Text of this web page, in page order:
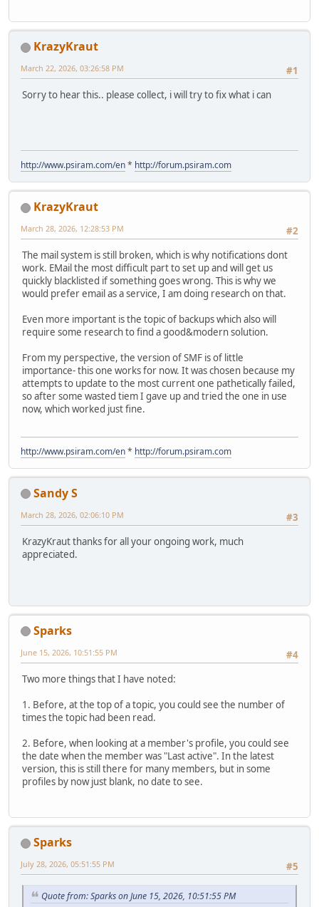
KrazyKraut
#1
March 22, 2026, 03:26:58 PM
Sorry to hear this.. please collect, i will try to fix what i can
http://www.psiram.com/en* http://forum.psiram.com
KrazyKraut
#2
March 28, 2026, 12:28:53 PM
The mail system is still broken, which is why notifications dont
work. EMail the most difficult part to set up and will get us
quickly blacklisted if something goes wrong. This is why we
would prefer email as a service, I am doing research on that.
Even more important is the topic of backups which also will
require some research to find a good&modern solution.
From my perspective, the version of SMF is of little
importance- this one works for now. It was chosen because my
attempts to update to the most current one pathetically failed,
so after some wasted tiem I gave up and tried the one in use
now, which worked just fine.
http://www.psiram.com/en* http://forum.psiram.com
Sandy S
#3
March 28, 2026, 02:06:10 PM
KrazyKraut thanks for all your ongoing work, much
appreciated.
Sparks
#4
June 15, 2026, 10:51:55 PM
Two more things that I have noted:
1. Before, at the top of a topic, you could see the number of
times the topic had been read.
2. Before, when looking at a member's profile, you could see
the date when the member was "Last active". In the latest
version, this is still there for many members, but in some
profiles by now just blank, no date to see.
Sparks
#5
July 28, 2026, 05:51:55 PM
Quote from: Sparks on June 15, 2026, 10:51:55 PM